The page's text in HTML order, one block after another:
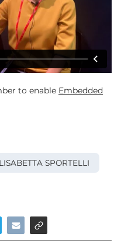
to enable Embedded
SPORTELLI